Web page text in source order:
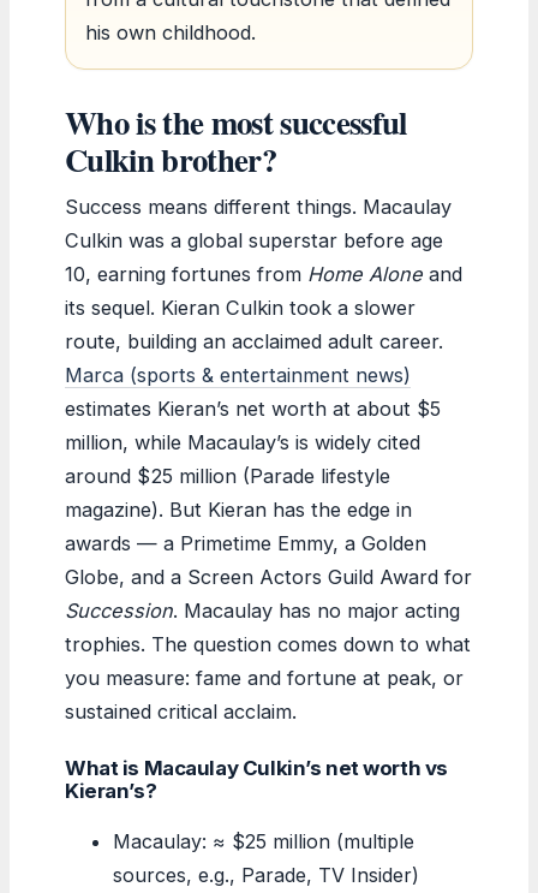
his own childhood.
Who is the most successful
Culkin brother?
Success means different things. Macaulay
Culkin was a global superstar before age
10, earning fortunes from Home Alone and
its sequel. Kieran Culkin took a slower
route, building an acclaimed adult career.
Marca (sports & entertainment news)
estimates Kieran’s net worth at about $5
million, while Macaulay’s is widely cited
around $25 million (Parade lifestyle
magazine). But Kieran has the edge in
awards — a Primetime Emmy, a Golden
Globe, and a Screen Actors Guild Award for
Succession. Macaulay has no major acting
trophies. The question comes down to what
you measure: fame and fortune at peak, or
sustained critical acclaim.
What is Macaulay Culkin’s net worth vs
Kieran’s?
Macaulay: ≈ $25 million (multiple
sources, e.g., Parade, TV Insider)